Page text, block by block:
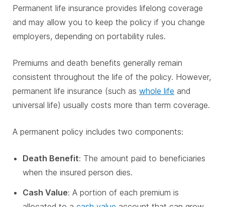
Permanent life insurance provides lifelong coverage
and may allow you to keep the policy if you change
employers, depending on portability rules.
Premiums and death benefits generally remain
consistent throughout the life of the policy. However,
permanent life insurance (such as whole life and
universal life) usually costs more than term coverage.
A permanent policy includes two components:
Death Benefit: The amount paid to beneficiaries
when the insured person dies.
Cash Value: A portion of each premium is